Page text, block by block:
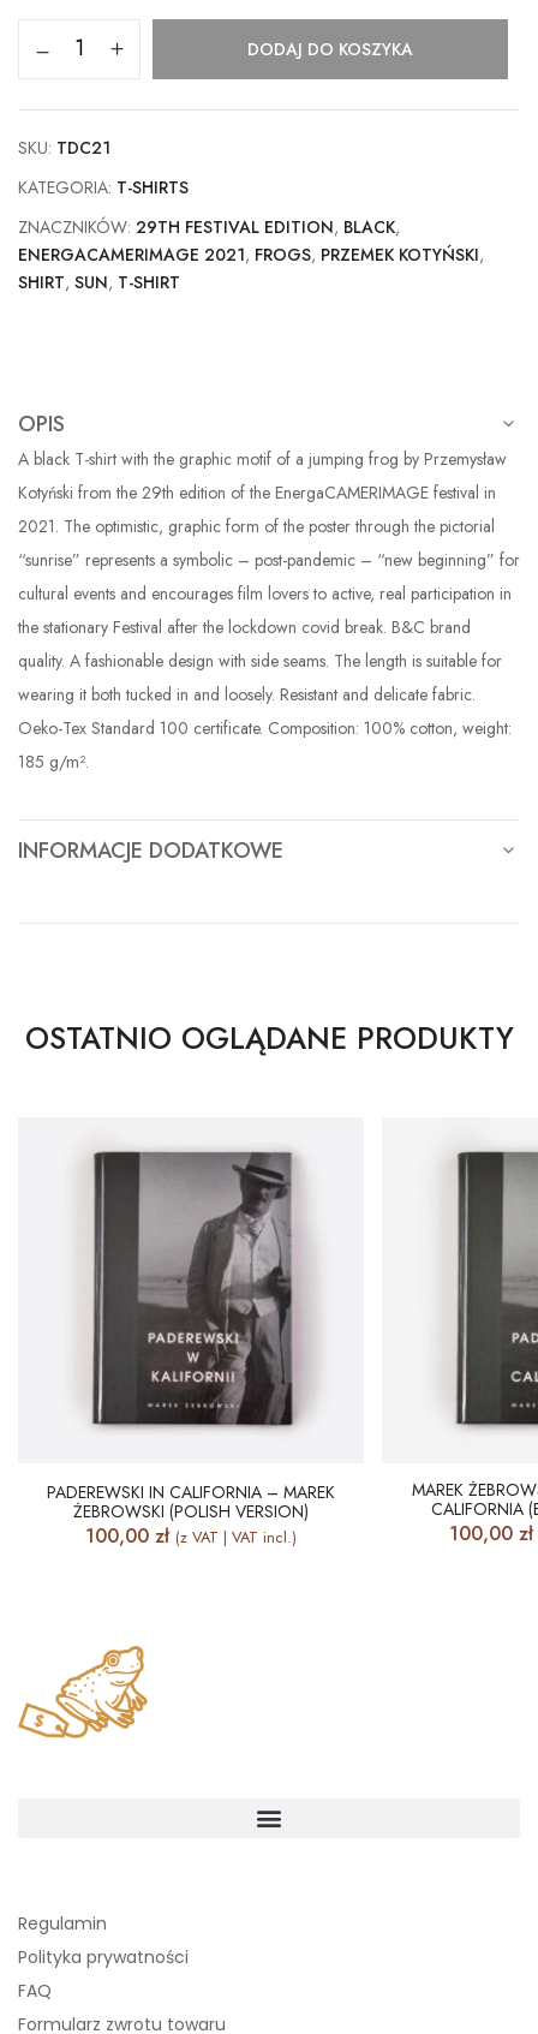
DODAJ DO KOSZYKA
SKU: TDC21
KATEGORIA: T-SHIRTS
ZNACZNIKÓW: 29TH FESTIVAL EDITION, BLACK,
ENERGACAMERIMAGE 2021, FROGS, PRZEMEK KOTYŃSKI,
SHIRT, SUN, T-SHIRT
OPIS
A black T-shirt with the graphic motif of a jumping frog by Przemysław
Kotyński from the 29th edition of the EnergaCAMERIMAGE festival in
2021. The optimistic, graphic form of the poster through the pictorial
“sunrise” represents a symbolic – post-pandemic – “new beginning” for
cultural events and encourages film lovers to active, real participation in
the stationary Festival after the lockdown covid break. B&C brand
quality. A fashionable design with side seams. The length is suitable for
wearing it both tucked in and loosely. Resistant and delicate fabric.
Oeko-Tex Standard 100 certificate. Composition: 100% cotton, weight:
185 g/m².
INFORMACJE DODATKOWE
OSTATNIO OGLĄDANE PRODUKTY
PADEREWSKI IN CALIFORNIA – MAREK
ŻEBROWSKI (POLISH VERSION)
100,00 zł (z VAT | VAT incl.)
MAREK
CALIFORNIA
100,00 zł
Regulamin
Polityka prywatności
FAQ
Formularz zwrotu towaru